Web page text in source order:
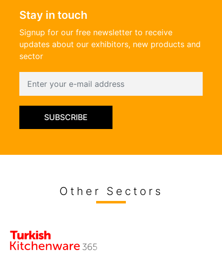
Stay in touch
Signup for our free newsletter to receive
updates about our exhibitors, new products and
sector
SUBSCRIBE
Other Sectors